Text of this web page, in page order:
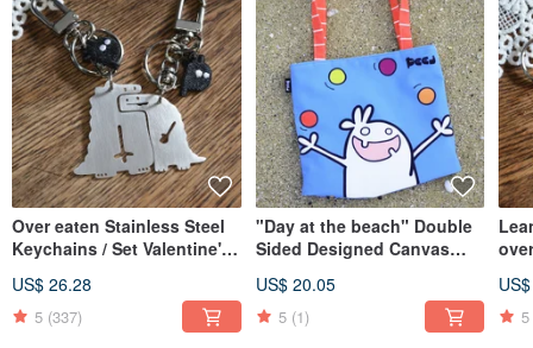
Over eaten Stainless Steel
Keychains / Set Valentine's
US$ 26.28
5 (337)
"Day at the beach" Double
Sided Designed Canvas
US$ 20.05
5 (1) 5